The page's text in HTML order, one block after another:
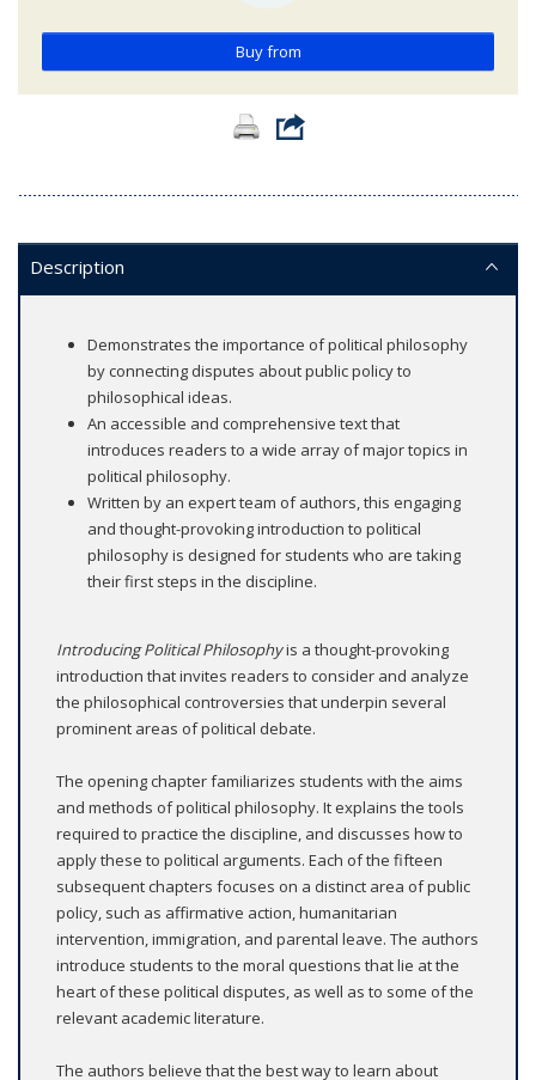
Buy from
Description
Demonstrates the importance of political philosophy
by connecting disputes about public policy to
philosophical ideas.
An accessible and comprehensive text that
introduces readers to a wide array of major topics in
political philosophy.
Written by an expert team of authors, this engaging
and thought-provoking introduction to political
philosophy is designed for students who are taking
their first steps in the discipline.
Introducing Political Philosophyis a thought-provoking
introduction that invites readers to consider and analyze
the philosophical controversies that underpin several
prominent areas of political debate.
The opening chapter familiarizes students with the aims
and methods of political philosophy. It explains the tools
required to practice the discipline, and discusses how to
apply these to political arguments. Each of the fifteen
subsequent chapters focuses on a distinct area of public
policy, such as affirmative action, humanitarian
intervention, immigration, and parental leave. The authors
introduce students to the moral questions that lie at the
heart of these political disputes, as well as to some of the
relevant academic literature.
The authors believe that the best way to learn about